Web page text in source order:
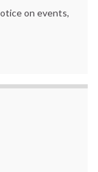
on events,